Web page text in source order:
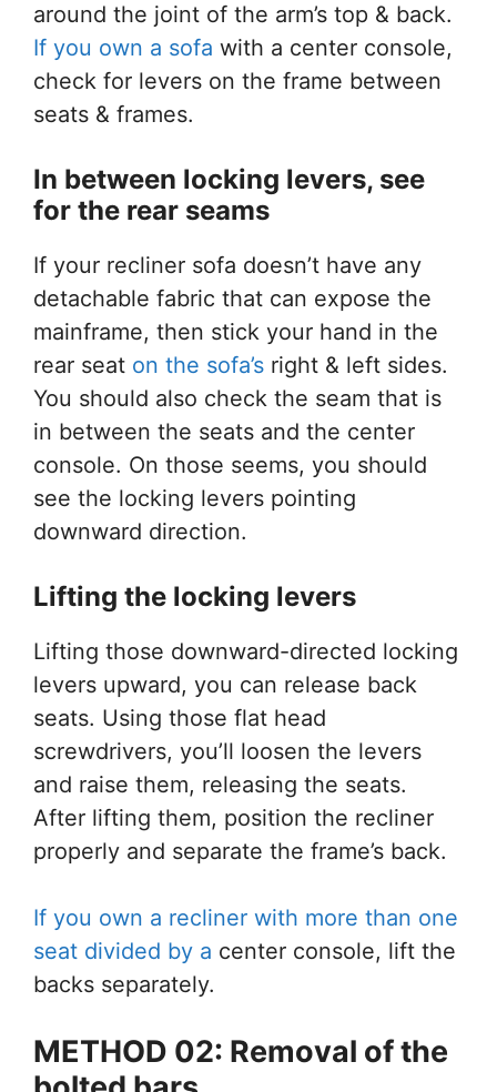
around the joint of the arm’s top & back.
If you own a sofa with a center console,
check for levers on the frame between
seats & frames.
In between locking levers, see
for the rear seams
If your recliner sofa doesn’t have any
detachable fabric that can expose the
mainframe, then stick your hand in the
rear seat on the sofa’s right & left sides.
You should also check the seam that is
in between the seats and the center
console. On those seems, you should
see the locking levers pointing
downward direction.
Lifting the locking levers
Lifting those downward-directed locking
levers upward, you can release back
seats. Using those flat head
screwdrivers, you’ll loosen the levers
and raise them, releasing the seats.
After lifting them, position the recliner
properly and separate the frame’s back.
If you own a recliner with more than one
seat divided by a center console, lift the
backs separately.
METHOD 02: Removal ofthe